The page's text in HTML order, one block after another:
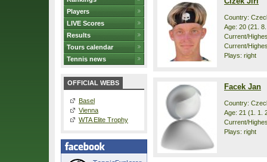
Players
LIVE Scores
Results
Tours calendar
Tennis news
OFFICIAL WEBS
Basel
Vienna
WTA Elite Trophy
Country:
Age: 20 (21.
Current/
Current/
Plays: right
Facek Jan
Country:
Age: 21 (1. 1.
Current/
Plays: right